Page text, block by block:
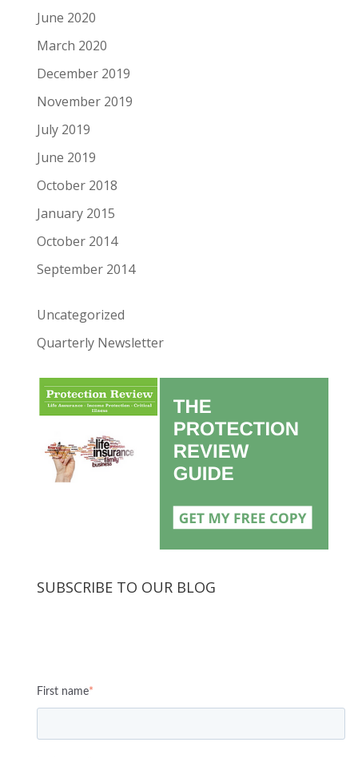
June 2020
March 2020
December 2019
November 2019
July 2019
June 2019
October 2018
January 2015
October 2014
September 2014
Uncategorized
Quarterly Newsletter
SUBSCRIBE TO OUR BLOG
First name*